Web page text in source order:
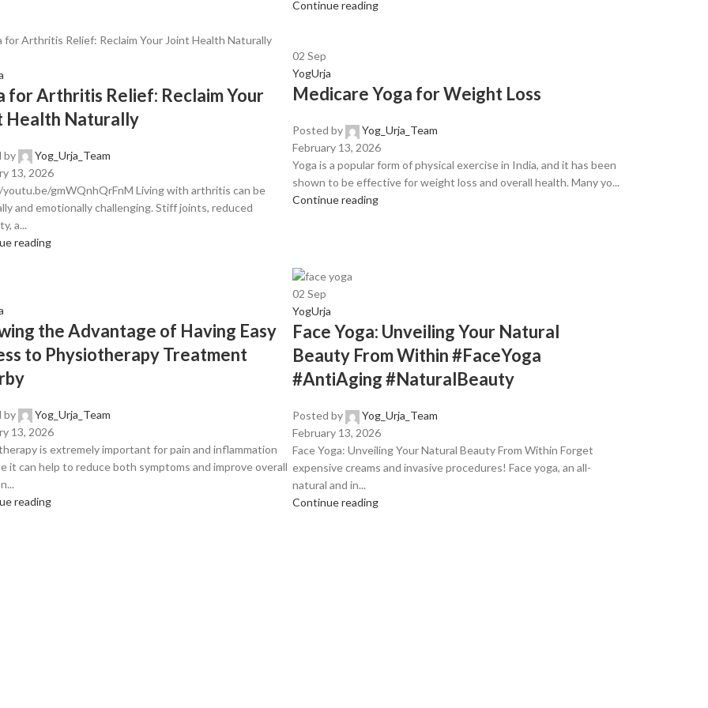
Continue reading
for Arthritis Relief: Reclaim Your
Health Naturally
by
Yog_Urja_Team
13, 2026
gmWQnhQrFnM Living with arthritis can be
and emotionally challenging. Stiff joints, reduced
a...
reading
02 Sep
YogUrja
Medicare Yoga for Weight Loss
Posted by
Yog_Urja_Team
February 13, 2026
Yoga is a popular form of physical exercise in India, and it has been
shown to be effective for weight loss and overall health. Many yo...
Continue reading
the Advantage of Having Easy
to Physiotherapy Treatment
by
Yog_Urja_Team
13, 2026
is extremely important for pain and inflammation
it can help to reduce both symptoms and improve overall
reading
02 Sep
YogUrja
Face Yoga: Unveiling Your Natural
Beauty From Within #FaceYoga
#AntiAging #NaturalBeauty
Posted by
Yog_Urja_Team
February 13, 2026
Face Yoga: Unveiling Your Natural Beauty From Within Forget
expensive creams and invasive procedures! Face yoga, an all-
natural and in...
Continue reading